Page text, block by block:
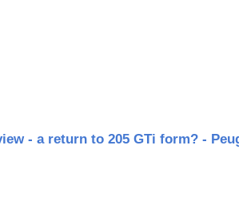
- a return to 205 GTi form? -